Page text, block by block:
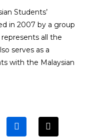
Students’
in 2007 by a group
all the
serves as a
with the Malaysian